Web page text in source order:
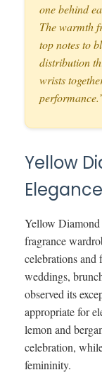
one behind
The warmth
top notes to
distribution
wrists
Yellow
Yellow
fragrance
celebrations and
weddings,
observed its
appropriate for
lemon and
celebration,
femininity.